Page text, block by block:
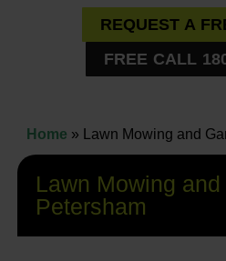
REQUEST A
FREE CALL
Home » Lawn Mowing and
Lawn Mowing
Petersham